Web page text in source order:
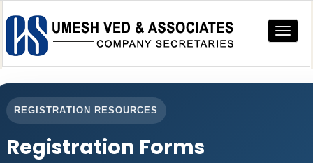
Toggle
REGISTRATION RESOURCES
Registration Forms